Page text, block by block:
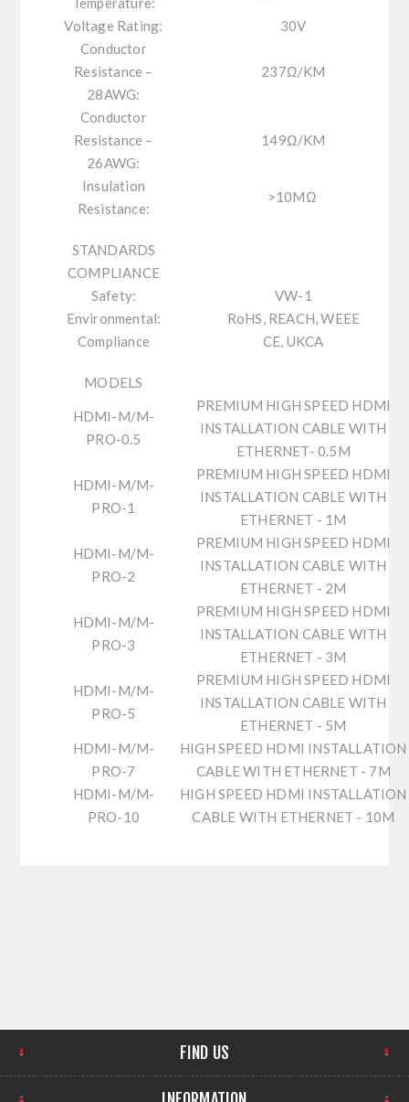
Voltage Rating:
30V
Conductor
Resistance –
28AWG:
237Ω/KM
Conductor
Resistance –
26AWG:
149Ω/KM
Insulation
Resistance:
>10MΩ
STANDARDS
COMPLIANCE
Safety:
VW-1
Environmental:
RoHS, REACH, WEEE
Compliance
CE, UKCA
MODELS
HDMI-M/M-
PRO-0.5
PREMIUM HIGH SPEED HDMI
INSTALLATION CABLE WITH
ETHERNET- 0.5M
HDMI-M/M-
PRO-1
PREMIUM HIGH SPEED HDMI
INSTALLATION CABLE WITH
ETHERNET - 1M
HDMI-M/M-
PRO-2
PREMIUM HIGH SPEED HDMI
INSTALLATION CABLE WITH
ETHERNET - 2M
HDMI-M/M-
PRO-3
PREMIUM HIGH SPEED HDMI
INSTALLATION CABLE WITH
ETHERNET - 3M
HDMI-M/M-
PRO-5
PREMIUM HIGH SPEED HDMI
INSTALLATION CABLE WITH
ETHERNET - 5M
HDMI-M/M-
PRO-7
HIGH SPEED HDMI INSTALLATION
CABLE WITH ETHERNET - 7M
HDMI-M/M-
PRO-10
HIGH SPEED HDMI INSTALLATION
CABLE WITH ETHERNET - 10M
FIND US